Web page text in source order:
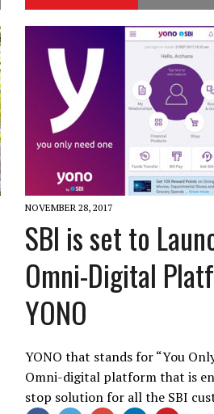
NOVEMBER 28, 2017
SBI is set to
Omni-Digital
YONO
YONO that stands for “You
Omni-digital platform that is
stop solution for all the SBI